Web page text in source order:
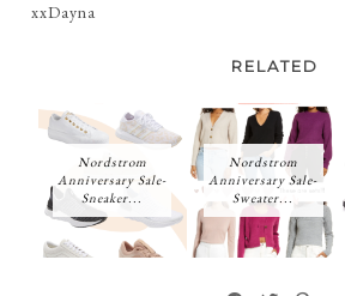
xxDayna
RELATED
Nordstrom
Anniversary Sale-
Sneaker...
Nordstrom
Anniversary Sale-
Sweater...